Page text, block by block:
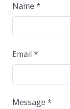
Name *
Email *
Message *